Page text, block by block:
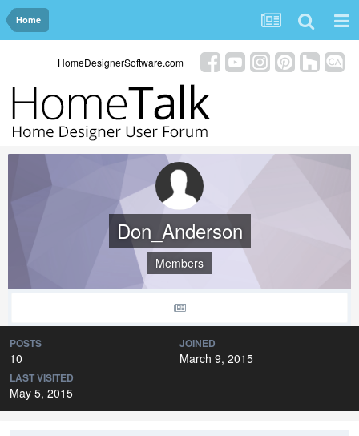
Home
HomeDesignerSoftware.com
Don_Anderson
Members
POSTS
10
JOINED
March 9, 2015
LAST VISITED
May 5, 2015